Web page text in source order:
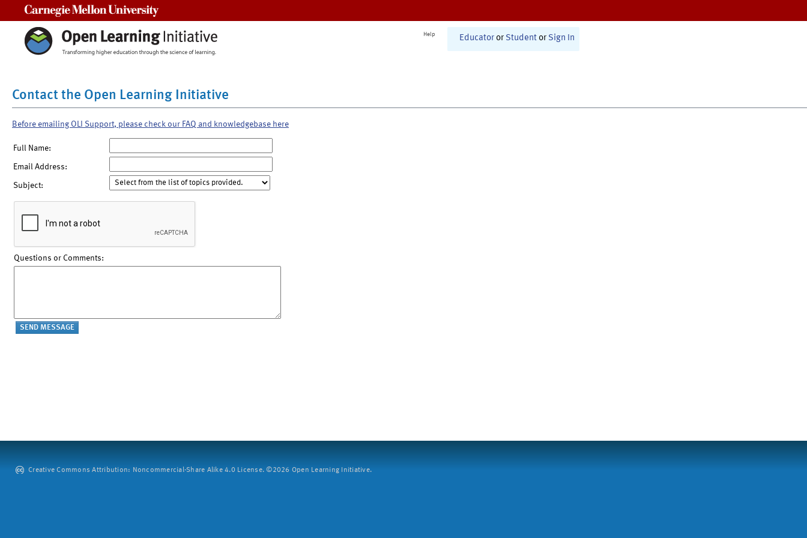
Help Educator or Student or Sign In
Contact the Open Learning Initiative
Before emailing OLI Support, please check our FAQ and knowledgebase here
Full Name:
Email Address:
Subject:
Questions or Comments:
Creative Commons Attribution: Noncommercial-Share Alike 4.0 License. ©2026 Open Learning Initiative.